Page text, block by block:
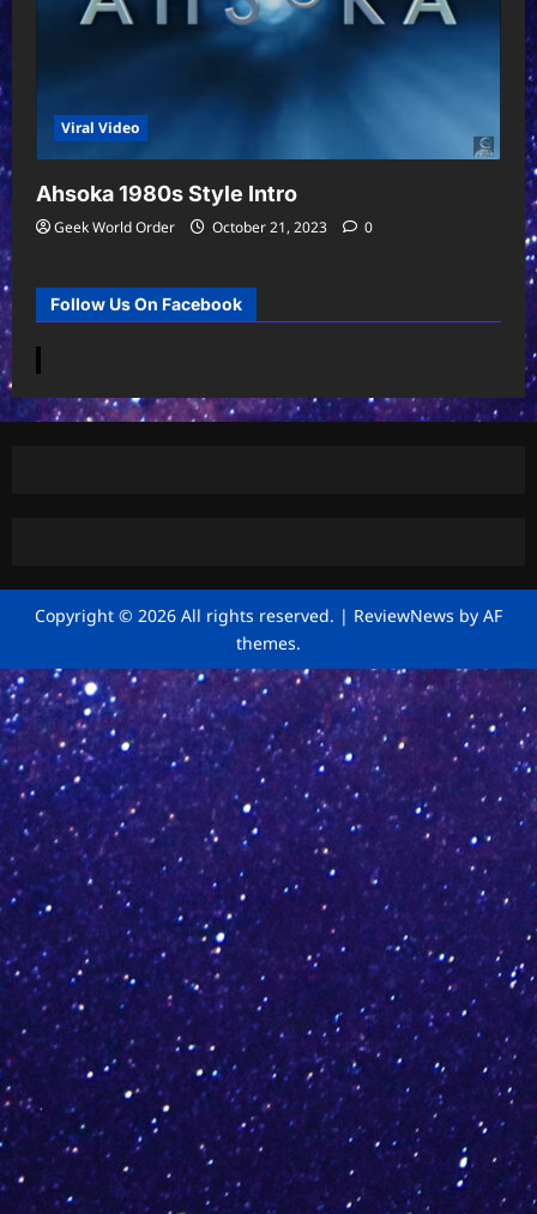
Viral Video
Ahsoka 1980s Style Intro
Geek World Order October 21, 2023 0
Follow Us On Facebook
Copyright © 2026 All rights reserved. | ReviewNews by AF
themes.